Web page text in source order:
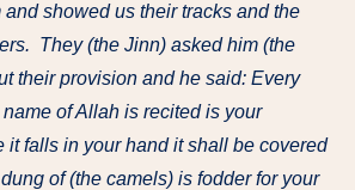
showed us their tracks and the
They (the Jinn) asked him (the
their provision and he said: Every
of Allah is recited is your
it falls in your hand it shall be covered
of (the camels) is fodder for your